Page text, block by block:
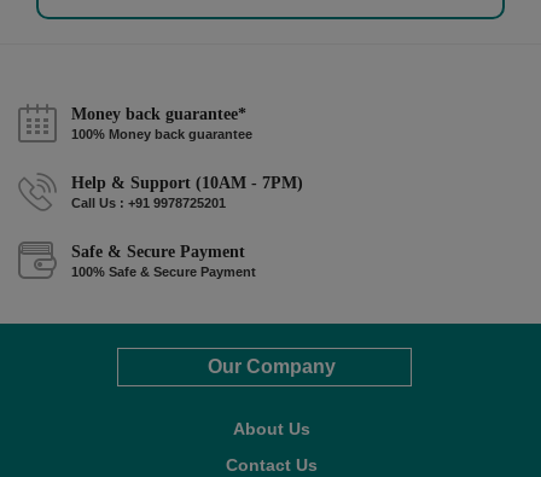
Money back guarantee*
100% Money back guarantee
Help & Support (10AM - 7PM)
Call Us : +91 9978725201
Safe & Secure Payment
100% Safe & Secure Payment
Our Company
About Us
Contact Us